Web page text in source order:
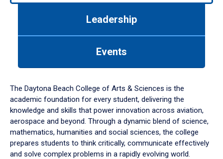
down
arrow
to
Leadership
Events
The Daytona Beach College of Arts & Sciences is the
academic foundation for every student, delivering the
knowledge and skills that power innovation across aviation,
aerospace and beyond. Through a dynamic blend of science,
mathematics, humanities and social sciences, the college
prepares students to think critically, communicate effectively
and solve complex problems in a rapidly evolving world.